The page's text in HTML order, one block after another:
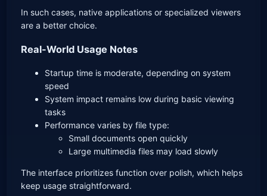
In such cases, native applications or specialized viewers
are a better choice.
Real-World Usage Notes
Startup time is moderate, depending on system
speed
System impact remains low during basic viewing
tasks
Performance varies by file type:
Small documents open quickly
Large multimedia files may load slowly
The interface prioritizes function over polish, which helps
keep usage straightforward.